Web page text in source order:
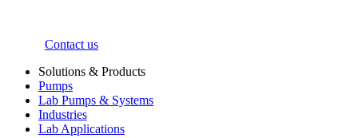
Contact us
Solutions & Products
Pumps
Lab Pumps & Systems
Industries
Lab Applications